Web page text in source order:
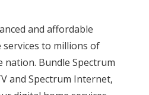
and affordable
services to millions of
nation. Bundle Spectrum
and Spectrum Internet,